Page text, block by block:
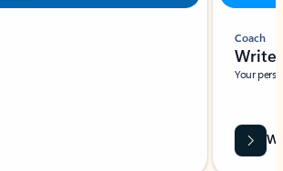
Coach
Write
Your